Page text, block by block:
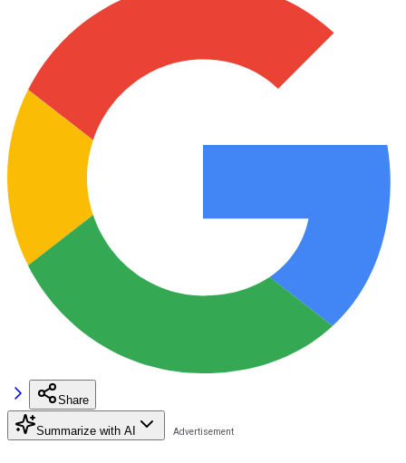
Share
Summarize with AI